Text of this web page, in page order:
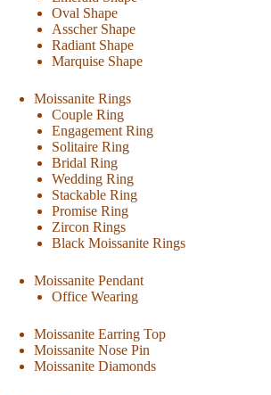
Oval Shape
Asscher Shape
Radiant Shape
Marquise Shape
Moissanite Rings
Couple Ring
Engagement Ring
Solitaire Ring
Bridal Ring
Wedding Ring
Stackable Ring
Promise Ring
Zircon Rings
Black Moissanite Rings
Moissanite Pendant
Office Wearing
Moissanite Earring Top
Moissanite Nose Pin
Moissanite Diamonds